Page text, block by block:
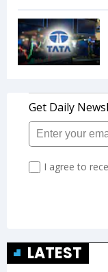
LATEST